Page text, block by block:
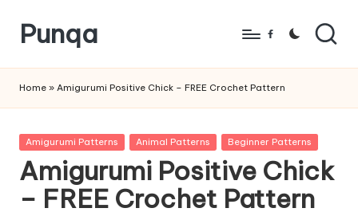
Skip
content
Punqa
Amigurumi
Crochet
Patterns
Facebook
Home » Amigurumi Positive Chick – FREE Crochet Pattern
Posted
Amigurumi Patterns Animal Patterns Beginner Patterns
Amigurumi Positive Chick
– FREE Crochet Pattern